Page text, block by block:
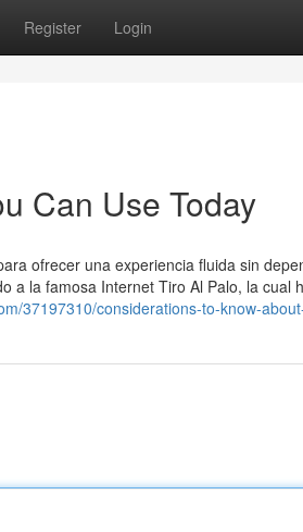
Register Login
Can Use Today
ofrecer una experiencia fluida sin
a la famosa Internet Tiro Al Palo, la cual
37197310/considerations-to-know-